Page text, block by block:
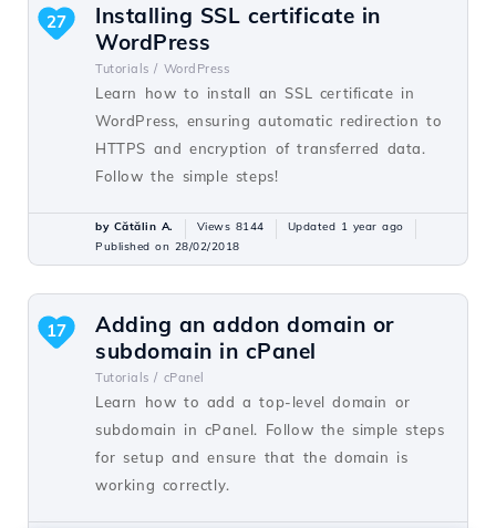
Installing SSL certificate in
WordPress
Tutorials / WordPress
Learn how to install an SSL certificate in
WordPress, ensuring automatic redirection to
HTTPS and encryption of transferred data.
Follow the simple steps!
27
by Cătălin A. Views 8144
Updated 1 year ago
Published on 28/02/2018
Adding an addon domain or
subdomain in cPanel
Tutorials / cPanel
Learn how to add a top-level domain or
subdomain in cPanel. Follow the simple steps
for setup and ensure that the domain is
working correctly.
17